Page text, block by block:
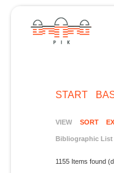
START
VIEW SORT
Bibliographic List
1155 Items found